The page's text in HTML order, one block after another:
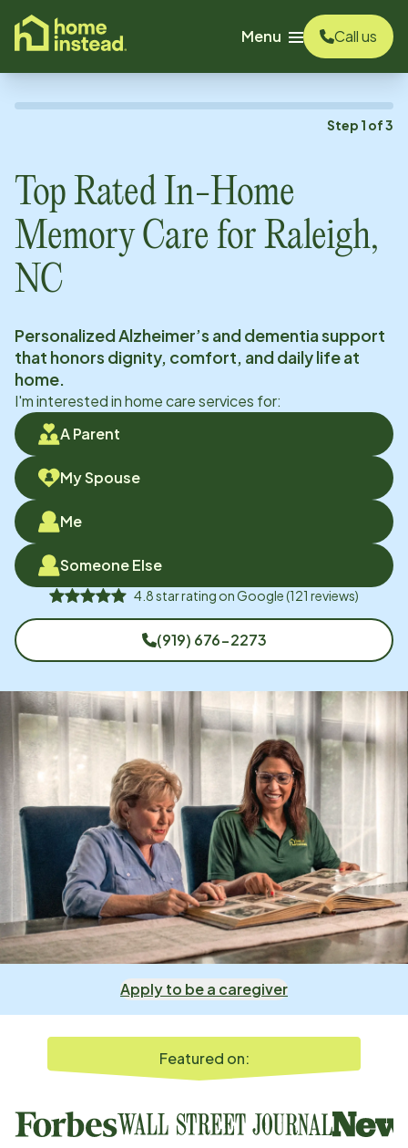
content
Menu
Call us
Step 1 of3
Top Rated In-Home
Memory Care for Raleigh,
NC
Personalized Alzheimer’s and dementia support
that honors dignity, comfort, and daily life at
home.
I'm interested in home care services for:
A Parent
My Spouse
Me
Someone Else
4.8star rating onGoogle(121 reviews)
(919) 676-2273
Apply to be a caregiver
Featured on: